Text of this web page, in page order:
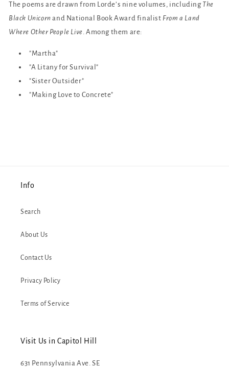
The poems are drawn from Lorde’s nine volumes, including The
Black Unicorn and National Book Award finalist From a Land
Where Other People Live. Among them are:
"Martha"
"A Litany for Survival"
"Sister Outsider"
"Making Love to Concrete"
Info
Search
About Us
Contact Us
Privacy Policy
Terms of Service
Visit Us in Capitol Hill
631 Pennsylvania Ave. SE